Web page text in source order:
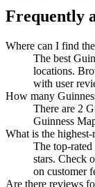
Frequently
Where can I find
The best
locations.
with user
How many
There are 2
Guinness
What is the
The top-
stars. Check
on customer
Are there reviews